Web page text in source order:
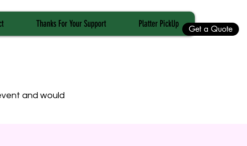
Get a Quote
Thanks For Your Support Platter PickUp
and would